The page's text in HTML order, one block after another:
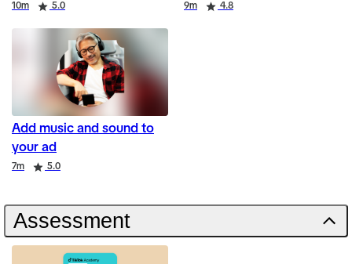
Duration
10m
Rating 5.0
Duration 9m
Rating 4.8
Add music and sound to
your ad
Duration
7m
Rating 5.0
Assessment